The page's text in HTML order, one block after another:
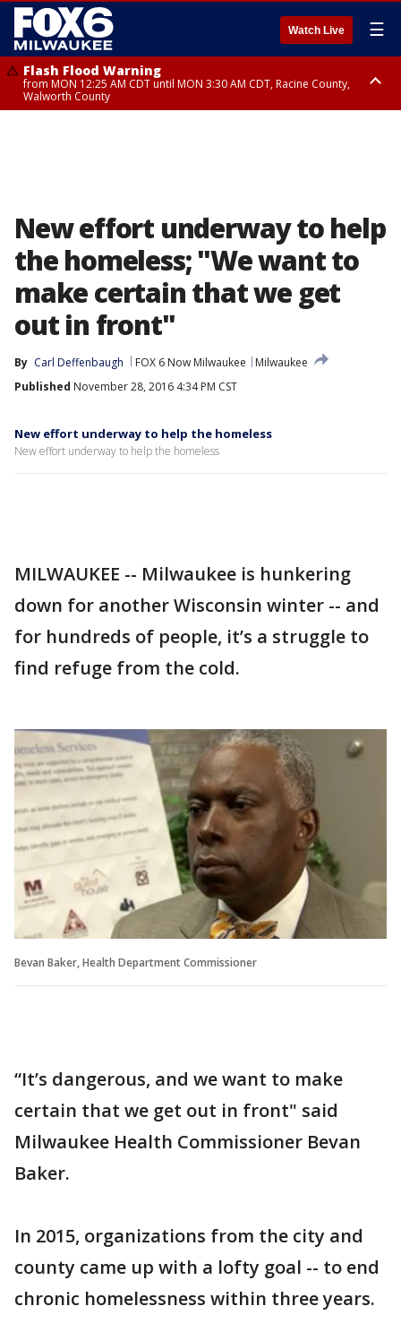
Watch Live ☰
Flash Flood Warning
from MON 12:25 AM CDT until MON 3:30 AM CDT, Racine County,
Walworth County
New effort underway to help
the homeless; "We want to
make certain that we get
out in front"
By Carl Deffenbaugh FOX 6 Now Milwaukee
Milwaukee
Published November 28, 2016 4:34 PM CST
New effort underway to help the homeless
New effort underway to help the homeless
MILWAUKEE -- Milwaukee is hunkering
down for another Wisconsin winter -- and
for hundreds of people, it’s a struggle to
find refuge from the cold.
Bevan Baker, Health Department Commissioner
“It’s dangerous, and we want to make
certain that we get out in front" said
Milwaukee Health Commissioner Bevan
Baker.
In 2015, organizations from the city and
county came up with a lofty goal -- to end
chronic homelessness within three years.